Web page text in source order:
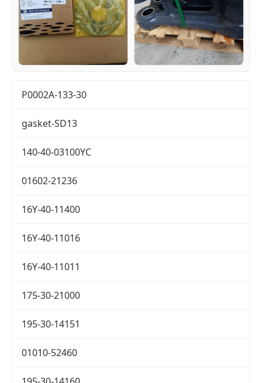
P0002A-133-30
gasket-SD13
140-40-03100YC
01602-21236
16Y-40-11400
16Y-40-11016
16Y-40-11011
175-30-21000
195-30-14151
01010-52460